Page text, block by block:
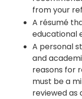
from your
A résumé
educational
A personal
and
reasons for
must be a
reviewed as